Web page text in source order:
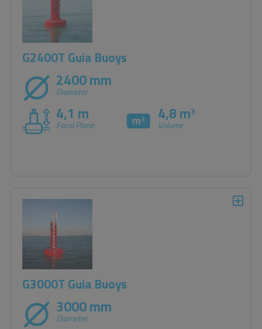
G2400T Guia Buoys
2400 mm
Diameter
4,1 m
Focal Plane
4,8 m3
Volume
G3000T Guia Buoys
3000 mm
Diameter